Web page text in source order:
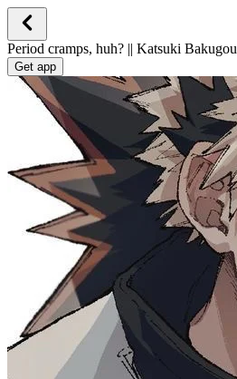
Period cramps, huh? || Katsuki Bakugou
Get app